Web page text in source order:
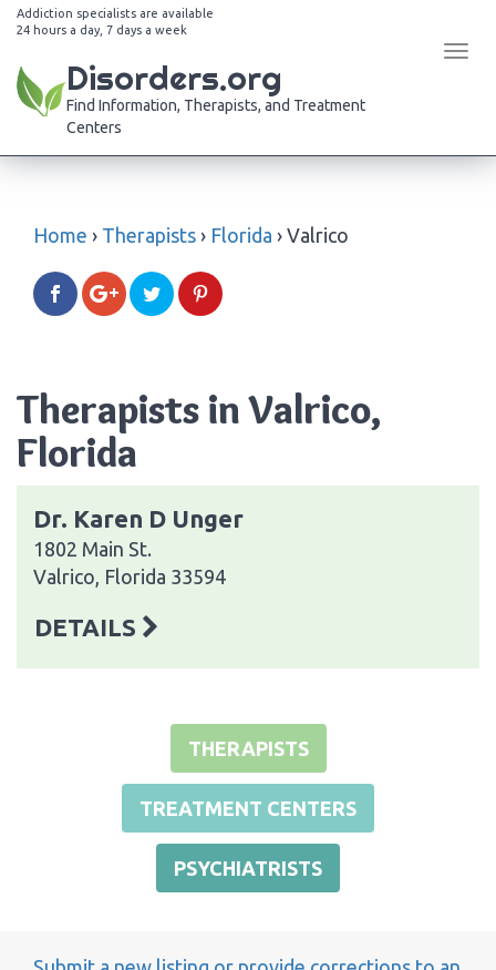
Addiction specialists are available
24 hours a day, 7 days a week
Disorders.org
Find Information, Therapists, and Treatment
Centers
Home › Therapists › Florida › Valrico
Therapists in Valrico,
Florida
Dr. Karen D Unger
1802 Main St.
Valrico, Florida 33594
DETAILS
THERAPISTS
TREATMENT CENTERS
PSYCHIATRISTS